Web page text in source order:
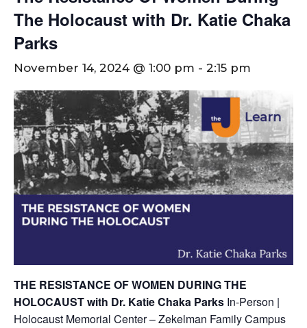
The Holocaust with Dr. Katie Chaka
Parks
November 14, 2024 @ 1:00 pm - 2:15 pm
THE RESISTANCE OF WOMEN DURING THE
HOLOCAUST with Dr. Katie Chaka Parks In-Person |
Holocaust Memorial Center – Zekelman Family Campus